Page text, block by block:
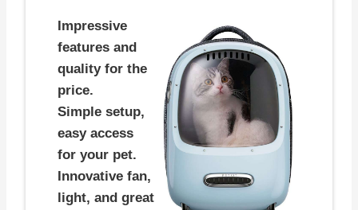
Impressive
features and
quality for the
price.
Simple setup,
easy access
for your pet.
Innovative fan,
light, and great